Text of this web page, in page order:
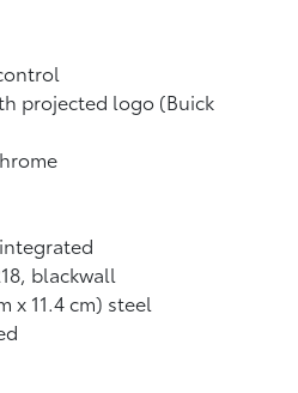
projected logo (Buick
blackwall
x 11.4 cm) steel